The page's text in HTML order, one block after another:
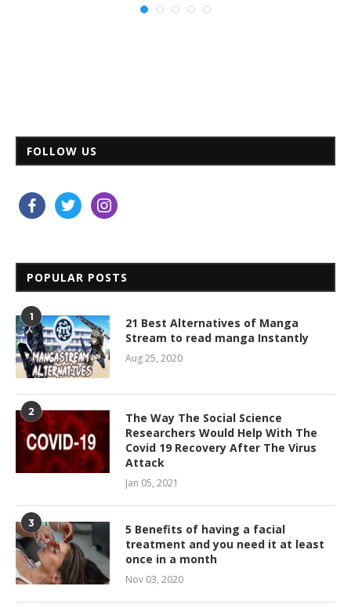
FOLLOW US
facebooktwitter instagram
POPULAR POSTS
1
21 Best Alternatives of Manga
Stream to read manga Instantly
Aug 25, 2020
2
The Way The Social Science
Researchers Would Help With The
Covid 19 Recovery After The Virus
Attack
Jan 05, 2021
3
5 Benefits of having a facial
treatment and you need it at least
once in a month
Nov 03, 2020